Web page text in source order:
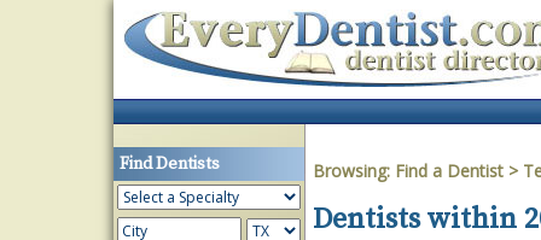
Find Dentists Browsing: Find a Dentist >
Dentists within